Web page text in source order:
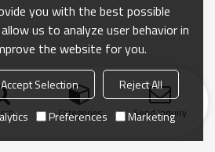
Categories Send Inquiry
you with the best possible
us to analyze user behavior in
the website for you.
Accept Selection
Reject All
Preferences Marketing